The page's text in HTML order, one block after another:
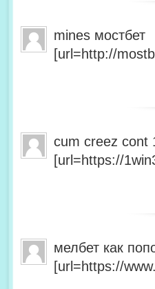
mines мостбет
[url=http://
cum creez cont
[url=https://
мелбет как
[url=https://